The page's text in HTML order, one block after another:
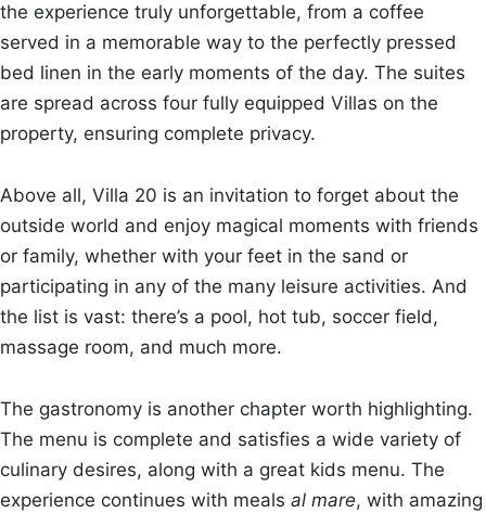
the experience truly unforgettable, from a coffee
served in a memorable way to the perfectly pressed
bed linen in the early moments of the day. The suites
are spread across four fully equipped Villas on the
property, ensuring complete privacy.
Above all, Villa 20 is an invitation to forget about the
outside world and enjoy magical moments with friends
or family, whether with your feet in the sand or
participating in any of the many leisure activities. And
the list is vast: there’s a pool, hot tub, soccer field,
massage room, and much more.
The gastronomy is another chapter worth highlighting.
The menu is complete and satisfies a wide variety of
culinary desires, along with a great kids menu. The
experience continues with meals al mare, with amazing